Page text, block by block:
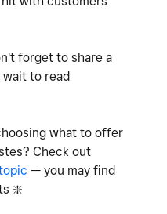
forget to share a
wait to read
what to offer
Check out
— you may find
❇️